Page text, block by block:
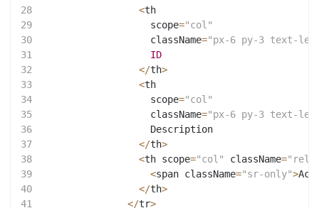
28
<th
29
                   scope
="col"
30
                   className
="px-6 py-3 text-left
31
ID
32
</th>
33
<th
34
                   scope
="col"
35
                   className
="px-6 py-3 text-left
36
                   Description
37
</th>
38
<th scope="col" className=
39
<span className="sr-only">
40
</th>
41
</tr>